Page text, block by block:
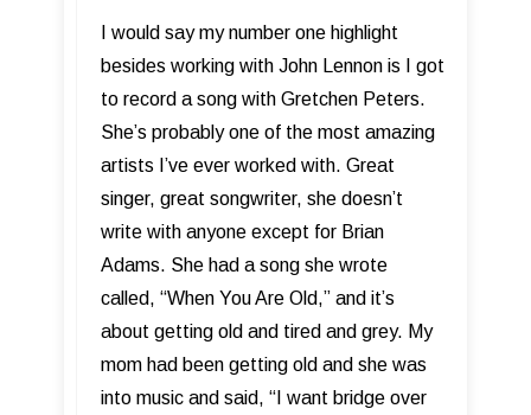
I would say my number one highlight
besides working with John Lennon is I got
to record a song with Gretchen Peters.
She’s probably one of the most amazing
artists I’ve ever worked with. Great
singer, great songwriter, she doesn’t
write with anyone except for Brian
Adams. She had a song she wrote
called, “When You Are Old,” and it’s
about getting old and tired and grey. My
mom had been getting old and she was
into music and said, “I want bridge over